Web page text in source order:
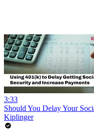
3:33
Should You Delay Your
Kiplinger